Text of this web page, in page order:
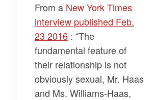
From a New York Times
interview published Feb.
23 2016: “The
fundamental feature of
their relationship is not
obviously sexual, Mr. Haas
and Ms. Williams-Haas,